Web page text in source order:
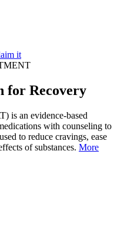
it
for Recovery
is an evidence-based
with counseling to
to reduce cravings, ease
of substances. More